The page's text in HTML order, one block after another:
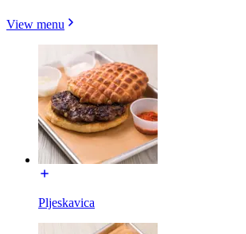
View menu
Pljeskavica